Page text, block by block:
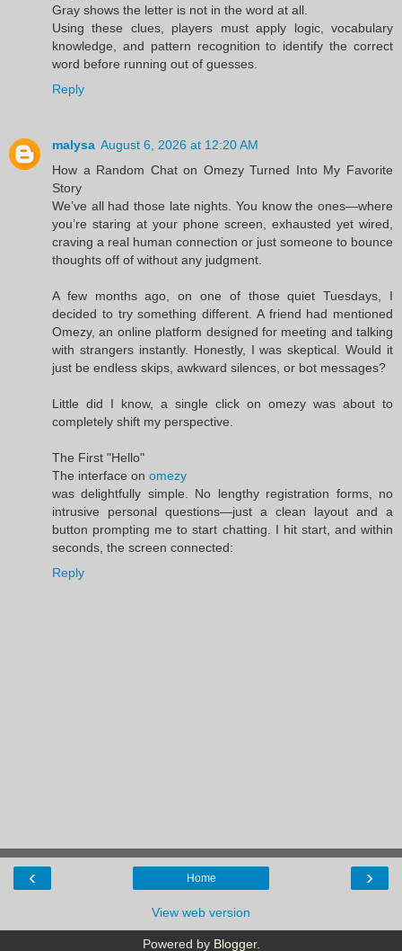
Gray shows the letter is not in the word at all.
Using these clues, players must apply logic, vocabulary
knowledge, and pattern recognition to identify the correct
word before running out of guesses.
Reply
malysa August 6, 2026 at 12:20 AM
How a Random Chat on Omezy Turned Into My Favorite
Story
We’ve all had those late nights. You know the ones—where
you’re staring at your phone screen, exhausted yet wired,
craving a real human connection or just someone to bounce
thoughts off of without any judgment.
A few months ago, on one of those quiet Tuesdays, I
decided to try something different. A friend had mentioned
Omezy, an online platform designed for meeting and talking
with strangers instantly. Honestly, I was skeptical. Would it
just be endless skips, awkward silences, or bot messages?
Little did I know, a single click on omezy was about to
completely shift my perspective.
The First "Hello"
The interface on omezy
was delightfully simple. No lengthy registration forms, no
intrusive personal questions—just a clean layout and a
button prompting me to start chatting. I hit start, and within
seconds, the screen connected:
Reply
‹ ›
Home
View web version
Powered by Blogger.